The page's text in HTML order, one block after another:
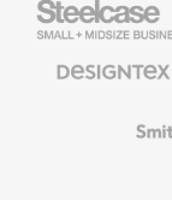
Small
Business
Textiles
System